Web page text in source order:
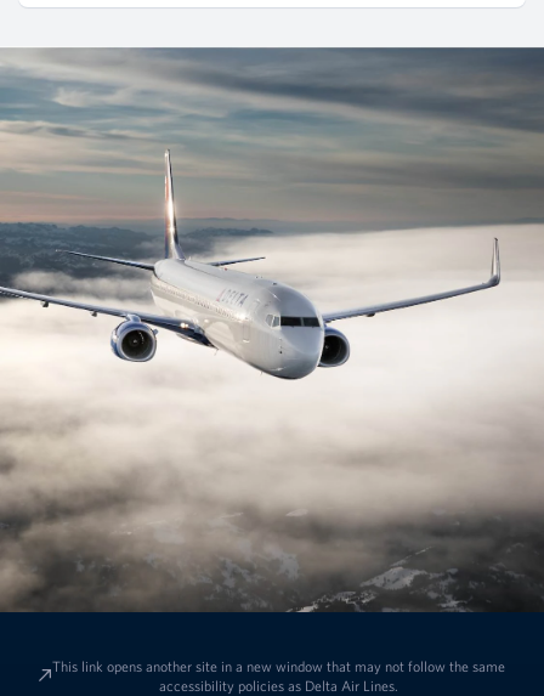
This link opens another site in a new window that may not follow the same
accessibility policies as Delta Air Lines.